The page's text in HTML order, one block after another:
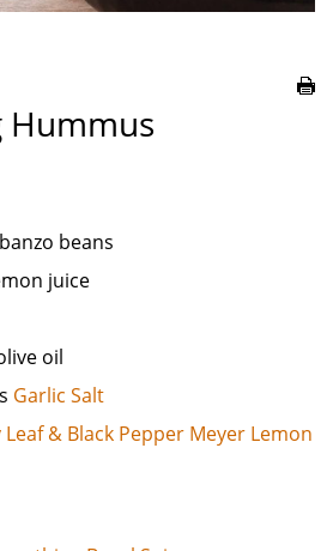
Hummus
beans
juice
oil
Garlic Salt
Leaf & Black Pepper Meyer Lemon